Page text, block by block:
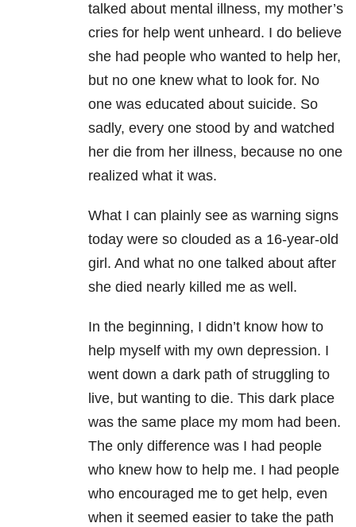
talked about mental illness, my mother’s
cries for help went unheard. I do believe
she had people who wanted to help her,
but no one knew what to look for. No
one was educated about suicide. So
sadly, every one stood by and watched
her die from her illness, because no one
realized what it was.
What I can plainly see as warning signs
today were so clouded as a 16-year-old
girl. And what no one talked about after
she died nearly killed me as well.
In the beginning, I didn’t know how to
help myself with my own depression. I
went down a dark path of struggling to
live, but wanting to die. This dark place
was the same place my mom had been.
The only difference was I had people
who knew how to help me. I had people
who encouraged me to get help, even
when it seemed easier to take the path